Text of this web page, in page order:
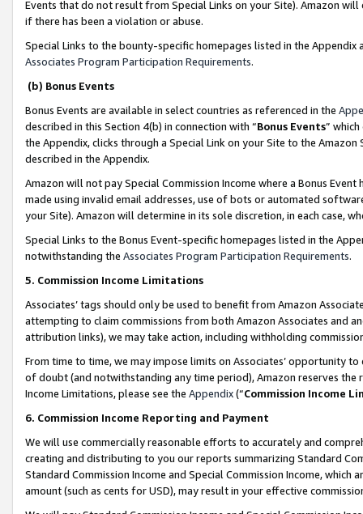
Events that do not result from Special Links on your Site). Amazon
if there has been a violation or abuse.
Special Links to the bounty-specific homepages listed in the
Associates Program Participation Requirements.
(b) Bonus Events
Bonus Events are available in select countries as referenced in the
described in this Section 4(b) in connection with “Bonus Events”
the Appendix, clicks through a Special Link on your Site to the
described in the Appendix.
Amazon will not pay Special Commission Income where a Bonus
made using invalid email addresses, use of bots or automated
your Site). Amazon will determine in its sole discretion, in each case,
Special Links to the Bonus Event-specific homepages listed in the
notwithstanding the Associates Program Participation Requirements.
5. Commission Income Limitations
Associates’ tags should only be used to benefit from Amazon
attempting to claim commissions from both Amazon Associates and
attribution links), we may take action, including withholding
From time to time, we may impose limits on Associates’ opportunity
of doubt (and notwithstanding any time period), Amazon reserves
Income Limitations, please see the Appendix(“Commission Income
6. Commission Income Reporting and Payment
We will use commercially reasonable efforts to accurately and
creating and distributing to you our reports summarizing Standard
Standard Commission Income and Special Commission Income,
amount (such as cents for USD), may result in your effective